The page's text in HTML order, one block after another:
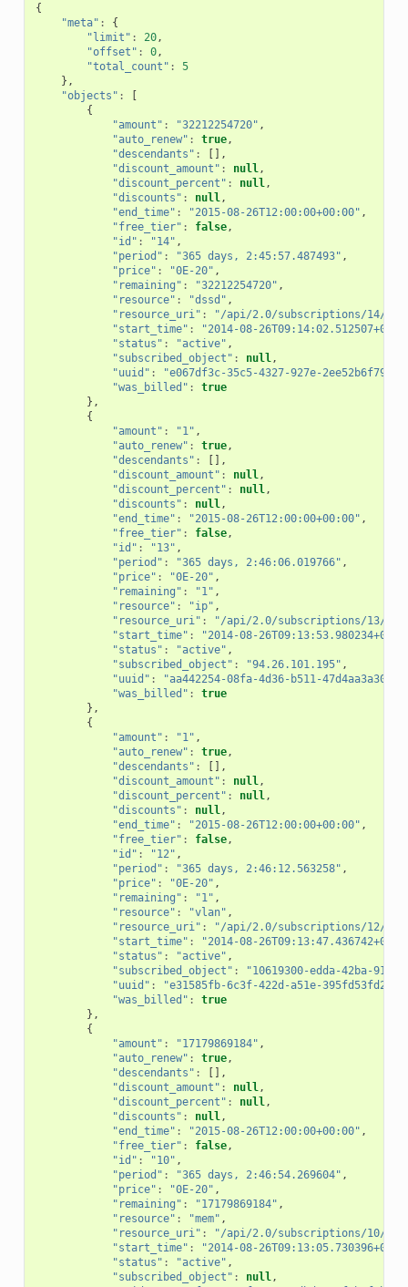
{
"meta" :
{
"limit" : 20,
"offset" : 0,
"total_count" :
5
},
"objects" :
[
{
"amount" : "32212254720" ,
"auto_renew" : true,
"descendants" :
[],
"discount_amount" : null,
"discount_percent" : null,
"discounts" : null,
"end_time" : "2015-08-26T12:00:00+00:00" ,
"free_tier" : false,
"id" : "14" ,
"period" : "365 days, 2:45:57.487493" ,
"price" : "0E-20" ,
"remaining" : "32212254720" ,
"resource" : "dssd" ,
"resource_uri" : "/api/2.0/subscriptions/14/"
"start_time" :
"2014-08-
"status" : "active" ,
"subscribed_object" : null,
"uuid" : "e067df3c-35c5-4327-927e-2ee52b6f796a"
"was_billed" :
true
},
{
"amount" : "1" ,
"auto_renew" : true,
"descendants" :
[],
"discount_amount" : null,
"discount_percent" : null,
"discounts" : null,
"end_time" : "2015-08-26T12:00:00+00:00" ,
"free_tier" : false,
"id" : "13" ,
"period" : "365 days, 2:46:06.019766" ,
"price" : "0E-20" ,
"remaining" : "1" ,
"resource" : "ip" ,
"resource_uri" : "/api/2.0/subscriptions/13/"
"start_time" :
"2014-08-
"status" : "active" ,
"subscribed_object" : "94.26.101.195" ,
"uuid" : "aa442254-08fa-4d36-b511-47d4aa3a303b"
"was_billed" :
true
},
{
"amount" : "1" ,
"auto_renew" : true,
"descendants" :
[],
"discount_amount" : null,
"discount_percent" : null,
"discounts" : null,
"end_time" : "2015-08-26T12:00:00+00:00" ,
"free_tier" : false,
"id" : "12" ,
"period" : "365 days, 2:46:12.563258" ,
"price" : "0E-20" ,
"remaining" : "1" ,
"resource" : "vlan" ,
"resource_uri" : "/api/2.0/subscriptions/12/"
"start_time" :
"2014-08-
"status" : "active" ,
"subscribed_object" :
"10619300-edda-42ba-
"uuid" : "e31585fb-6c3f-422d-a51e-395fd53fd2e5"
"was_billed" :
true
},
{
"amount" : "17179869184" ,
"auto_renew" : true,
"descendants" :
[],
"discount_amount" : null,
"discount_percent" : null,
"discounts" : null,
"end_time" : "2015-08-26T12:00:00+00:00" ,
"free_tier" : false,
"id" : "10" ,
"period" : "365 days, 2:46:54.269604" ,
"price" : "0E-20" ,
"remaining" : "17179869184" ,
"resource" : "mem" ,
"resource_uri" : "/api/2.0/subscriptions/10/"
"start_time" :
"2014-08-
"status" : "active" ,
"subscribed_object" : null,